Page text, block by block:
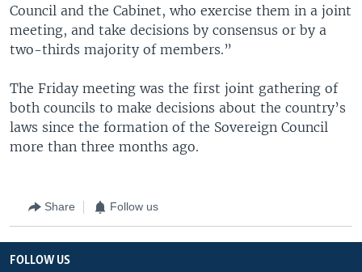
Council and the Cabinet, who exercise them in a joint
meeting, and take decisions by consensus or by a
two-thirds majority of members.”
The Friday meeting was the first joint gathering of
both councils to make decisions about the country’s
laws since the formation of the Sovereign Council
more than three months ago.
Share Follow us
FOLLOW US